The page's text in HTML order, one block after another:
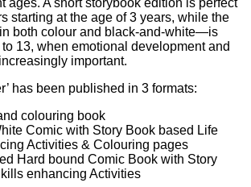
ages. A short storybook edition is perfect
starting at the age of 3 years, while the
both colour and black-and-white—is
13, when emotional development and
important.
has been published in 3 formats:
colouring book
Comic with Story Book based Life
Activities & Colouring pages
Hard bound Comic Book with Story
enhancing Activities